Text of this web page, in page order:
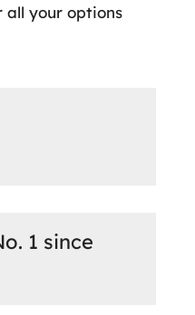
all your options
1 since